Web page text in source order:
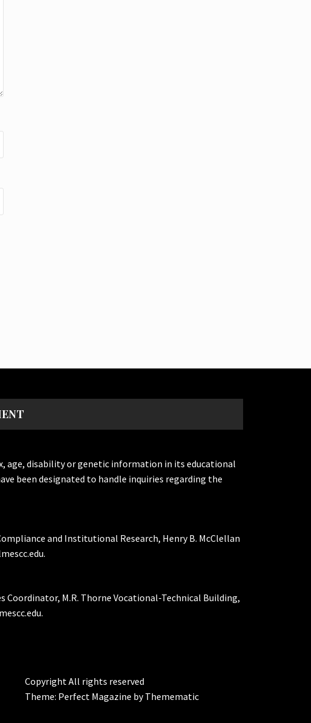
age, disability or genetic information in its educational
been designated to handle inquiries regarding the
and Institutional Research, Henry B. McClellan
Coordinator, M.R. Thorne Vocational-Technical Building,
Copyright All rights reserved
Theme: Perfect Magazine byThemematic